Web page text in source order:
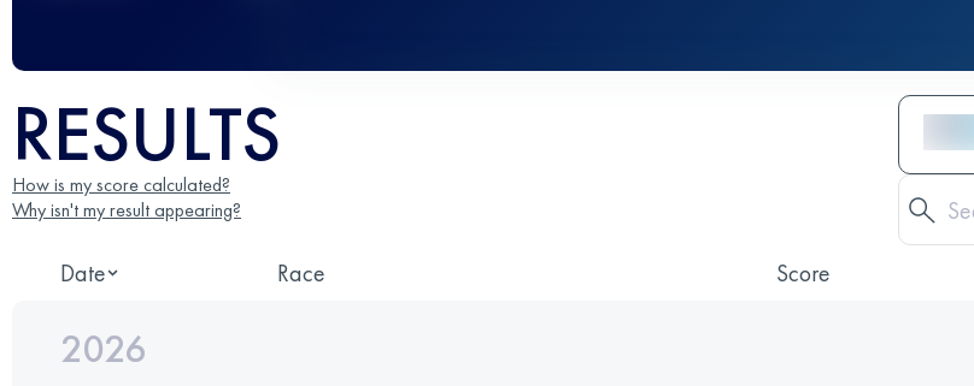
RESULTS
How is my score calculated?
Why isn't my result appearing?
Date Race Score
2026